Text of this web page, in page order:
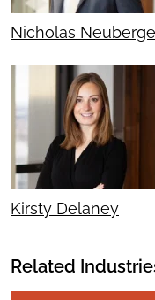
Nicholas
Kirsty Delaney
Related